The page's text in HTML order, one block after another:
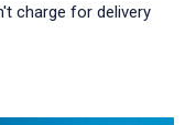
charge for delivery